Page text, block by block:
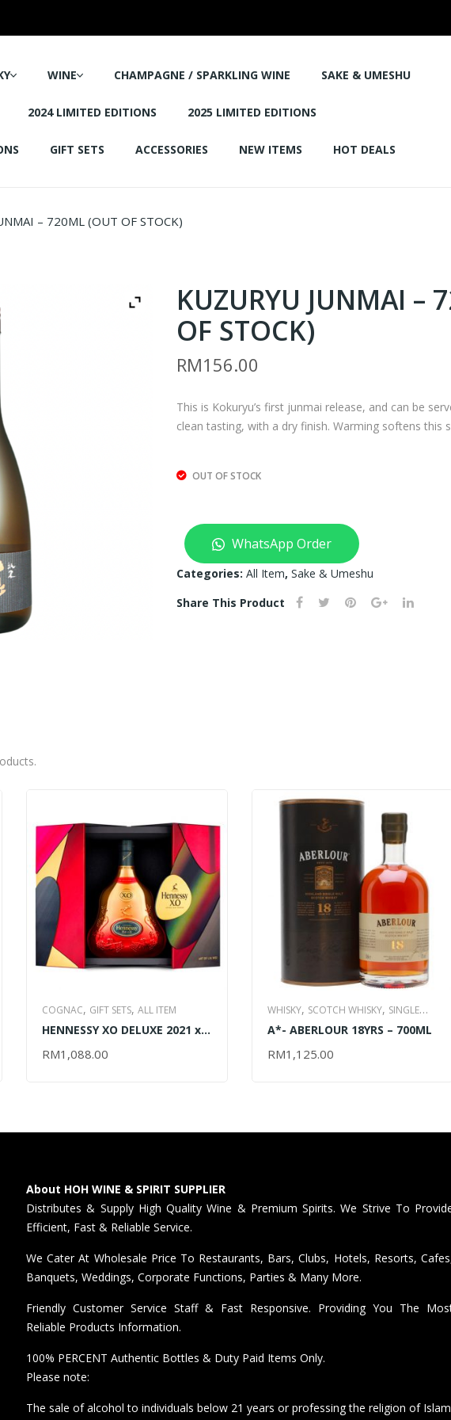
WINE CHAMPAGNE / SPARKLING WINE SAKE & UMESHU
2024 LIMITED EDITIONS 2025 LIMITED EDITIONS
GIFT SETS ACCESSORIES NEW ITEMS HOT DEALS
– 720ML (OUT OF STOCK)
KUZURYU JUNMAI –
OF STOCK)
RM156.00
This is Kokuryu’s first junmai release, and can be
clean tasting, with a dry finish. Warming softens this
OUT OF STOCK
WhatsApp Order
Categories: All Item, Sake & Umeshu
Share This Product
COGNAC, GIFT SETS, ALL ITEM
HENNESSY XO DELUXE 2021 x
RM1,088.00
ADD TO CART
WHISKY, SCOTCH WHISKY, SINGLE
MALT WHISKY,ALL ITEM
A*- ABERLOUR 18YRS – 700ML
RM1,125.00
ADD TO CART
About HOH WINE & SPIRIT SUPPLIER
Distributes & Supply High Quality Wine & Premium Spirits. We Strive To
Efficient, Fast & Reliable Service.
We Cater At Wholesale Price To Restaurants, Bars, Clubs, Hotels, Resorts,
Banquets, Weddings, Corporate Functions, Parties & Many More.
Friendly Customer Service Staff & Fast Responsive. Providing You The
Reliable Products Information.
100% PERCENT Authentic Bottles & Duty Paid Items Only.
Please note:
The sale of alcohol to individuals below 21 years or professing the religion of Islam